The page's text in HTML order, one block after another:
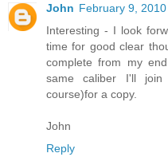
John February 9,
Interesting - I look
time for good clear
complete from my
same caliber I'll
course)for a copy.
John
Reply